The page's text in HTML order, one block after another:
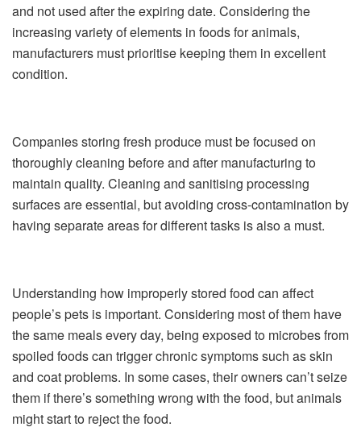
and not used after the expiring date. Considering the
increasing variety of elements in foods for animals,
manufacturers must prioritise keeping them in excellent
condition.
Companies storing fresh produce must be focused on
thoroughly cleaning before and after manufacturing to
maintain quality. Cleaning and sanitising processing
surfaces are essential, but avoiding cross-contamination by
having separate areas for different tasks is also a must.
Understanding how improperly stored food can affect
people’s pets is important. Considering most of them have
the same meals every day, being exposed to microbes from
spoiled foods can trigger chronic symptoms such as skin
and coat problems. In some cases, their owners can’t seize
them if there’s something wrong with the food, but animals
might start to reject the food.